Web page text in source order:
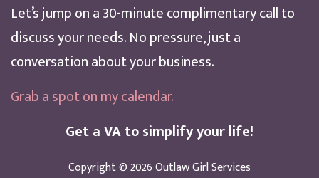
Let’s jump on a 30-minute complimentary call to
discuss your needs. No pressure, just a
conversation about your business.
Grab a spot on my calendar.
Get a VA to simplify your life!
Copyright © 2026Outlaw Girl Services